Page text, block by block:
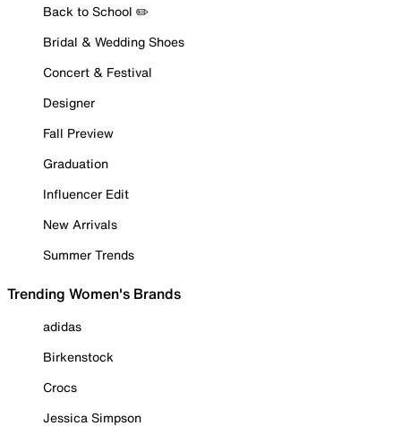
Back to School ✏️
Bridal & Wedding Shoes
Concert & Festival
Designer
Fall Preview
Graduation
Influencer Edit
New Arrivals
Summer Trends
Trending Women's Brands
adidas
Birkenstock
Crocs
Jessica Simpson